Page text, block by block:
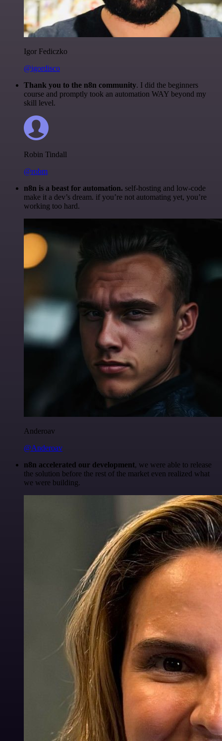
Igor Fediczko
@igordisco
Thank you to the n8n community. I did the beginners
course and promptly took an automation WAY beyond my
skill level.
Robin Tindall
@robm
n8n is a beast for automation. self-hosting and low-code
make it a dev’s dream. if you’re not automating yet, you’re
working too hard.
Anderoav
@Anderoav
n8n accelerated our development, we were able to release
the solution before the rest of the market even realized what
we were building.